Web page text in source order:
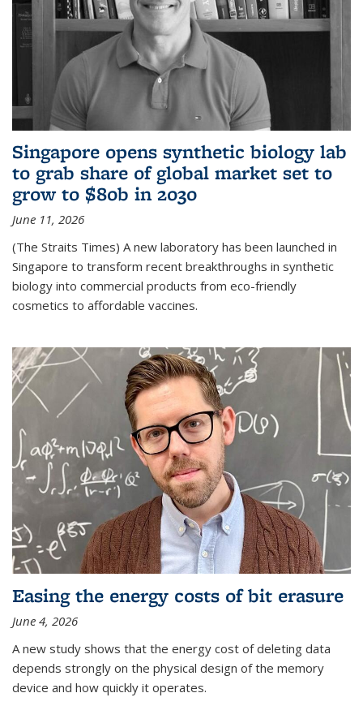
Singapore opens synthetic biology lab
to grab share of global market set to
grow to $80b in 2030
June 11, 2026
(The Straits Times) A new laboratory has been launched in
Singapore to transform recent breakthroughs in synthetic
biology into commercial products from eco-friendly
cosmetics to affordable vaccines.
Easing the energy costs of bit erasure
June 4, 2026
A new study shows that the energy cost of deleting data
depends strongly on the physical design of the memory
device and how quickly it operates.